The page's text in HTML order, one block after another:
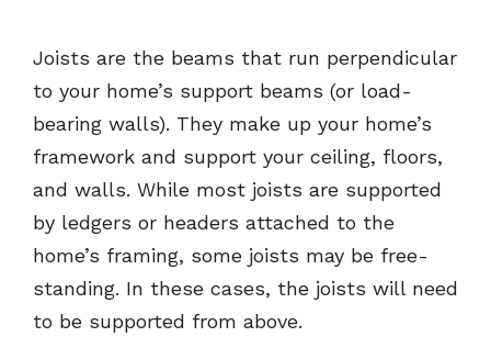
Joists are the beams that run perpendicular
to your home’s support beams (or load-
bearing walls). They make up your home’s
framework and support your ceiling, floors,
and walls. While most joists are supported
by ledgers or headers attached to the
home’s framing, some joists may be free-
standing. In these cases, the joists will need
to be supported from above.